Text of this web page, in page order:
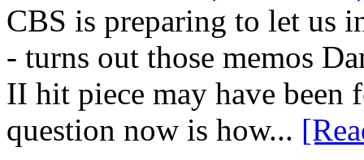
CBS is preparing to let us
- turns out those memos
II hit piece may have been
question now is how...